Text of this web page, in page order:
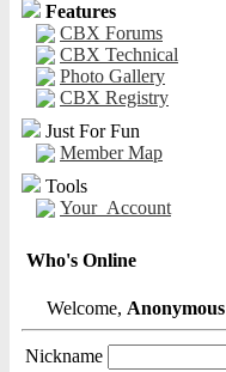
Features
CBX Forums
CBX Technical
Photo Gallery
CBX Registry
Just For Fun
Member Map
Tools
Your_Account
Who's Online
Welcome, Anonymous
Nickname